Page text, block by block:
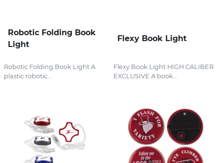
Robotic Folding Book
Light
Robotic Folding Book Light A
plastic robotic...
Flexy Book Light
Flexy Book Light HIGH CALIBER
EXCLUSIVE A book...